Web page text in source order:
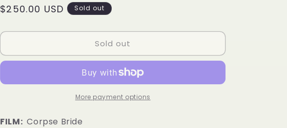
e
g
i
o
n
Regular
$250.00 USD Sold out
Sold out
More payment options
FILM: Corpse Bride